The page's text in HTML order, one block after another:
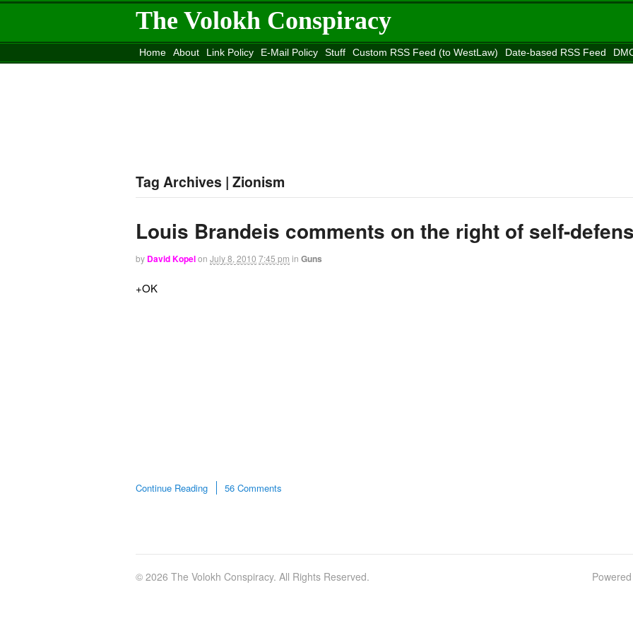
The Volokh Conspiracy
Home About Link Policy E-Mail Policy Stuff Custom RSS Feed (to WestLaw) Date-based RSS Feed
Tag Archives | Zionism
Louis Brandeis comments on the right of self-
by David Kopelon July 8, 2010 7:45 pm in Guns
+OK
Continue Reading 56 Comments
© 2026 The Volokh Conspiracy. All Rights Reserved.